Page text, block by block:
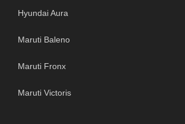
Hyundai Aura
Maruti Baleno
Maruti Fronx
Maruti Victoris